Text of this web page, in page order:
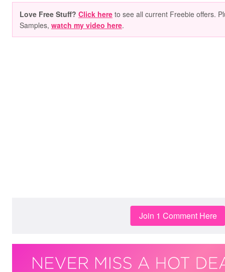
Love Free Stuff? Click here to see all current Freebie offers.
Samples, watch my video here.
Join 1 Comment Here